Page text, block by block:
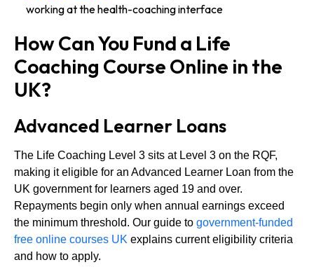
working at the health-coaching interface
How Can You Fund a Life
Coaching Course Online in the
UK?
Advanced Learner Loans
The Life Coaching Level 3 sits at Level 3 on the RQF,
making it eligible for an Advanced Learner Loan from the
UK government for learners aged 19 and over.
Repayments begin only when annual earnings exceed
the minimum threshold. Our guide to government-funded
free online courses UK explains current eligibility criteria
and how to apply.